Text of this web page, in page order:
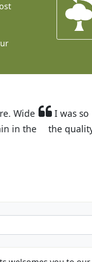
Budget
and the